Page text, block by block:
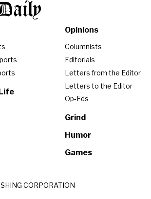
Opinions
Columnists
Editorials
Letters from the Editor
Letters to the Editor
Op-Eds
Grind
Humor
Games
CORPORATION